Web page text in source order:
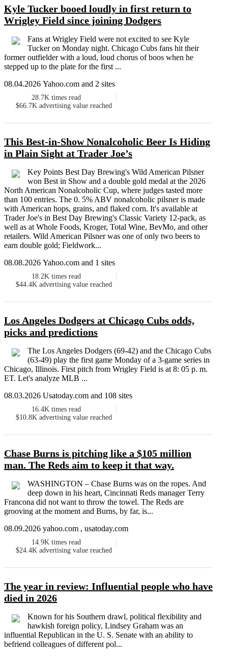
Kyle Tucker booed loudly in first return to
Wrigley Field since joining Dodgers
Fans at Wrigley Field were not excited to see Kyle
Tucker on Monday night. Chicago Cubs fans hit their
former outfielder with a loud, loud chorus of boos when he
stepped up to the plate for the first ...
08.04.2026 Yahoo.com and 2 sites
28.7K times read
$66.7K advertising value reached
This Best-in-Show Nonalcoholic Beer Is Hiding
in Plain Sight at Trader Joe’s
Key Points Best Day Brewing's Wild American Pilsner
won Best in Show and a double gold medal at the 2026
North American Nonalcoholic Cup, where judges tasted more
than 100 entries. The 0. 5% ABV nonalcoholic pilsner is made
with American hops, grains, and flaked corn. It's available at
Trader Joe's in Best Day Brewing's Classic Variety 12-pack, as
well as at Whole Foods, Kroger, Total Wine, BevMo, and other
retailers. Wild American Pilsner was one of only two beers to
earn double gold; Fieldwork...
08.08.2026 Yahoo.com and 1 sites
18.2K times read
$44.4K advertising value reached
Los Angeles Dodgers at Chicago Cubs odds,
picks and predictions
The Los Angeles Dodgers (69-42) and the Chicago Cubs
(63-49) play the first game Monday of a 3-game series in
Chicago, Illinois. First pitch from Wrigley Field is at 8: 05 p. m.
ET. Let's analyze MLB ...
08.03.2026 Usatoday.com and 108 sites
16.4K times read
$10.8K advertising value reached
Chase Burns is pitching like a $105 million
man. The Reds aim to keep it that way.
WASHINGTON – Chase Burns was on the ropes. And
deep down in his heart, Cincinnati Reds manager Terry
Francona did not want to throw the towel. The Reds are
grooving at the moment and Burns, by far, is...
08.09.2026 yahoo.com , usatoday.com
14.9K times read
$24.4K advertising value reached
The year in review: Influential people who have
died in 2026
Known for his Southern drawl, political flexibility and
hawkish foreign policy, Lindsey Graham was an
influential Republican in the U. S. Senate with an ability to
befriend colleagues of different pol...